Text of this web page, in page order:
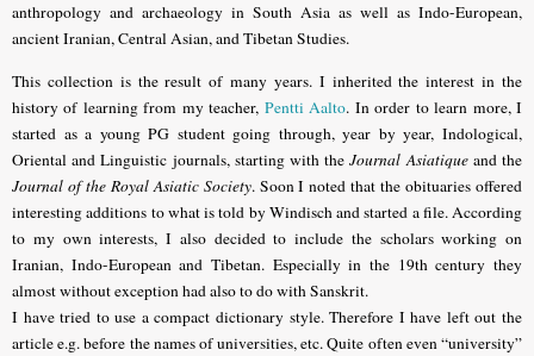
anthropology and archaeology in South Asia as well as Indo-European,
ancient Iranian, Central Asian, and Tibetan Studies.
This collection is the result of many years. I inherited the interest in the
history of learning from my teacher, Pentti Aalto. In order to learn more, I
started as a young PG student going through, year by year, Indological,
Oriental and Linguistic journals, starting with theJournal Asiatiqueand the
Journal of the Royal Asiatic Society. Soon I noted that the obituaries offered
interesting additions to what is told by Windisch and started a file. According
to my own interests, I also decided to include the scholars working on
Iranian, Indo-European and Tibetan. Especially in the 19th century they
almost without exception had also to do with Sanskrit.
I have tried to use a compact dictionary style. Therefore I have left out the
article e.g. before the names of universities, etc. Quite often even “university”